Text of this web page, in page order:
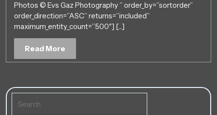
–
6th
May
North
Photos © Evs Gaz Photography ” order_by=”sortorder”
order_direction=”ASC” returns=”included”
maximum_entity_count=”500″] [...]
Read More
More
for: